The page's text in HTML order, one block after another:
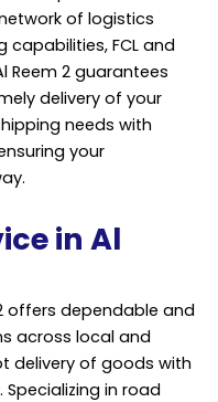
of logistics
FCL and
Reem 2 guarantees
delivery of your
needs with
your
in Al
offers dependable and
across local and
delivery of goods with
in road